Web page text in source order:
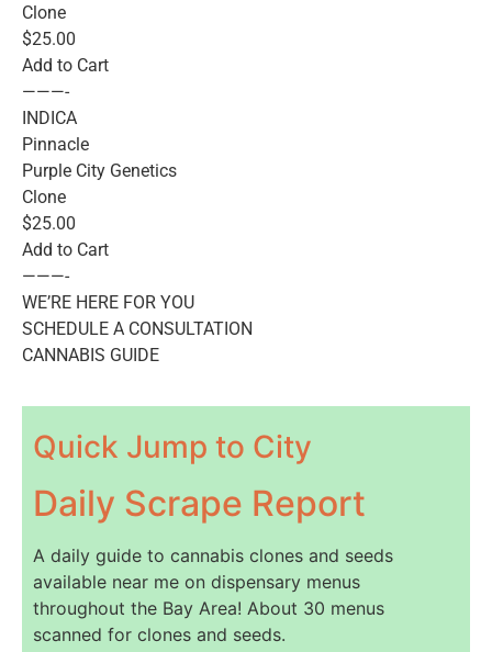
Clone
$25.00
Add to Cart
———-
INDICA
Pinnacle
Purple City Genetics
Clone
$25.00
Add to Cart
———-
WE’RE HERE FOR YOU
SCHEDULE A CONSULTATION
CANNABIS GUIDE
Quick Jump to City
Daily Scrape Report
A daily guide to cannabis clones and seeds
available near me on dispensary menus
throughout the Bay Area! About 30 menus
scanned for clones and seeds.